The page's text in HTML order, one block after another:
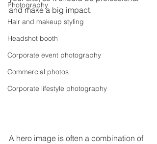
Photography
Hair and makeup styling
Headshot booth
Corporate event photography
Commercial photos
Corporate lifestyle photography
and make a big impact.
A hero image is often a combination of